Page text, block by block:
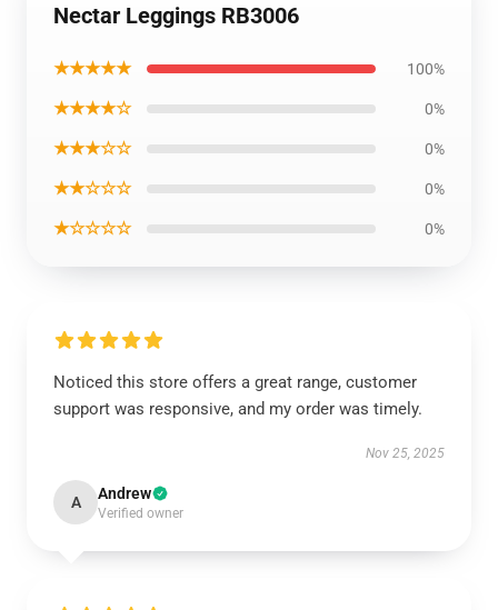
Nectar Leggings RB3006
★★★★★ 100%
★★★★☆ 0%
★★★☆☆ 0%
★★☆☆☆ 0%
★☆☆☆☆ 0%
Noticed this store offers a great range, customer
support was responsive, and my order was timely.
Nov 25, 2025
A Andrew
Verified owner